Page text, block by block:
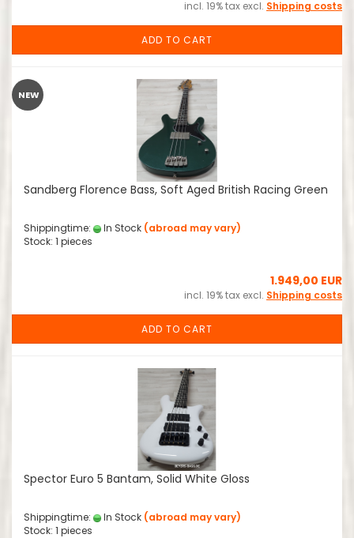
incl. 19% tax excl. Shipping costs
ADD TO CART
NEW
Sandberg Florence Bass, Soft Aged British Racing Green
Shippingtime: In Stock (abroad may vary)
Stock: 1 pieces
1.949,00 EUR
incl. 19% tax excl. Shipping costs
ADD TO CART
Spector Euro 5 Bantam, Solid White Gloss
Shippingtime: In Stock (abroad may vary)
Stock: 1 pieces